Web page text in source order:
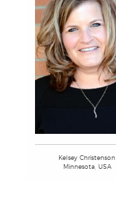
Kelsey Christenson
Minnesota, USA